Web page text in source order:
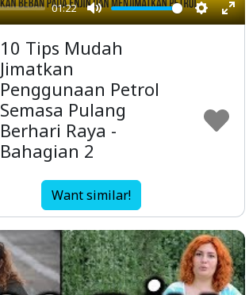
01:22
Mute
10 Tips Mudah
Jimatkan
Penggunaan Petrol
Semasa Pulang
Berhari Raya -
Bahagian 2
Want similar!